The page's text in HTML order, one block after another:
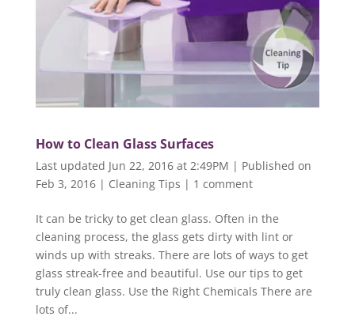
How to Clean Glass Surfaces
Last updated Jun 22, 2016 at 2:49PM | Published on
Feb 3, 2016| Cleaning Tips | 1 comment
It can be tricky to get clean glass. Often in the
cleaning process, the glass gets dirty with lint or
winds up with streaks. There are lots of ways to get
glass streak-free and beautiful. Use our tips to get
truly clean glass. Use the Right Chemicals There are
lots of...